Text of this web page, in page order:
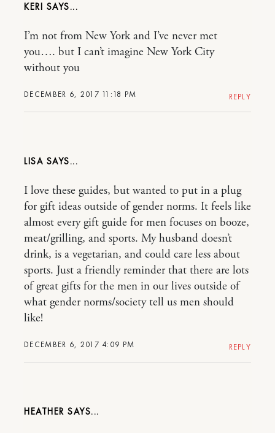
KERI
DECEMBER 6, 2017 11:18 PM
I’m not from New York and I’ve never met
you…. but I can’t imagine New York City
without you
REPLY
LISA
DECEMBER 6, 2017 4:09 PM
I love these guides, but wanted to put in a plug
for gift ideas outside of gender norms. It feels like
almost every gift guide for men focuses on booze,
meat/grilling, and sports. My husband doesn’t
drink, is a vegetarian, and could care less about
sports. Just a friendly reminder that there are lots
of great gifts for the men in our lives outside of
what gender norms/society tell us men should
like!
REPLY
HEATHER